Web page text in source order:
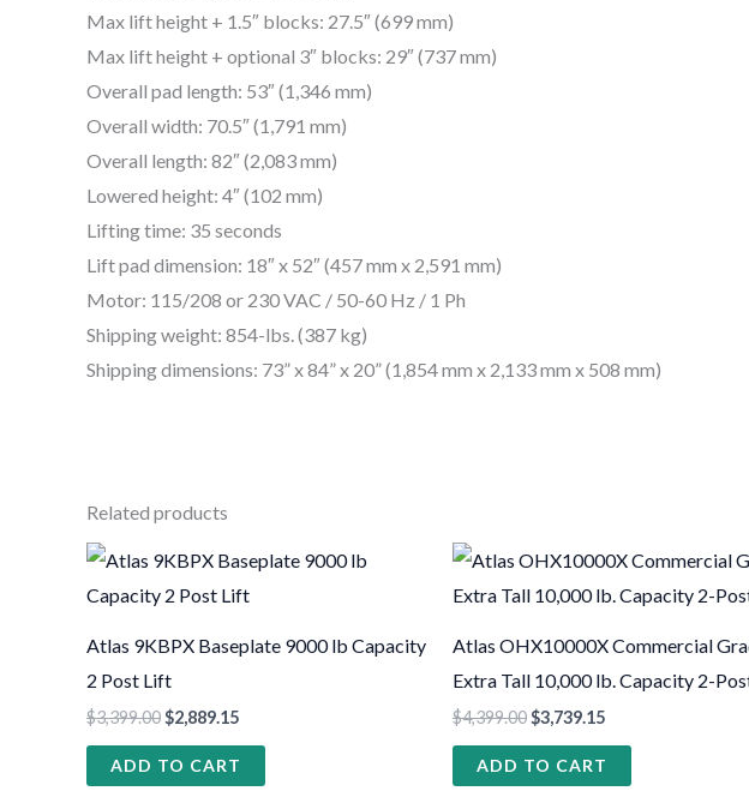
Max lift height + 1.5″ blocks: 27.5″ (699 mm)
Max lift height + optional 3″ blocks: 29″ (737 mm)
Overall pad length: 53″ (1,346 mm)
Overall width: 70.5″ (1,791 mm)
Overall length: 82″ (2,083 mm)
Lowered height: 4″ (102 mm)
Lifting time: 35 seconds
Lift pad dimension: 18″ x 52″ (457 mm x 2,591 mm)
Motor: 115/208 or 230 VAC / 50-60 Hz / 1 Ph
Shipping weight: 854-lbs. (387 kg)
Shipping dimensions: 73” x 84” x 20” (1,854 mm x 2,133 mm x 508 mm)
Related products
Atlas 9KBPX Baseplate 9000 lb Capacity
2 Post Lift
$3,399.00$2,889.15
ADD TO CART
Atlas OHX10000X Commercial
Extra Tall 10,000 lb. Capacity 2-
$4,399.00$3,739.15
ADD TO CART